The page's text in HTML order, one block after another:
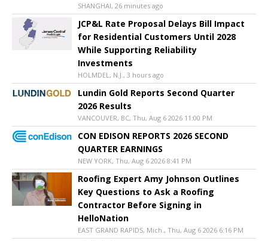
SHANGHAI, 26 minutes ago
JCP&L Rate Proposal Delays Bill Impact
for Residential Customers Until 2028
While Supporting Reliability
Investments
HOLMDEL, N.J., 3 hours ago
Lundin Gold Reports Second Quarter
2026 Results
VANCOUVER, BC, Thu, Aug 6 2026 11:00 PM
CON EDISON REPORTS 2026 SECOND
QUARTER EARNINGS
NEW YORK, Thu, Aug 6 2026 8:41 PM
Roofing Expert Amy Johnson Outlines
Key Questions to Ask a Roofing
Contractor Before Signing in
HelloNation
EAST GRAND RAPIDS, Mich., Thu, Aug 6 2026 6:16 PM